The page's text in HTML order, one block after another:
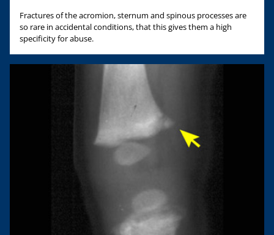
Fractures of the acromion, sternum and spinous processes are
so rare in accidental conditions, that this gives them a high
specificity for abuse.